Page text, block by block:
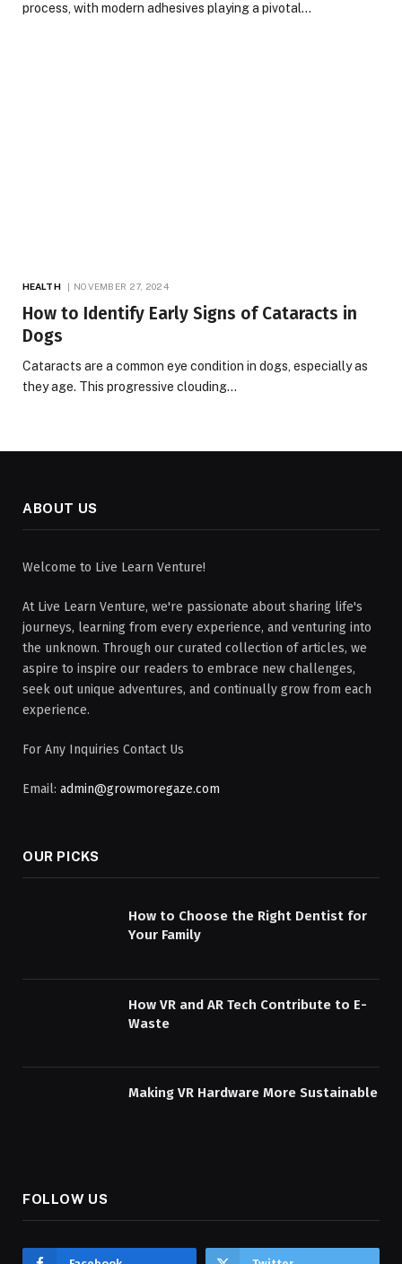
process, with modern adhesives playing a pivotal…
HEALTH NOVEMBER 27, 2024
How to Identify Early Signs of Cataracts in
Dogs
Cataracts are a common eye condition in dogs, especially as
they age. This progressive clouding…
ABOUT US
Welcome to Live Learn Venture!
At Live Learn Venture, we're passionate about sharing life's
journeys, learning from every experience, and venturing into
the unknown. Through our curated collection of articles, we
aspire to inspire our readers to embrace new challenges,
seek out unique adventures, and continually grow from each
experience.
For Any Inquiries Contact Us
Email: admin@growmoregaze.com
OUR PICKS
How to Choose the Right Dentist for
Your Family
How VR and AR Tech Contribute to E-
Waste
Making VR Hardware More Sustainable
FOLLOW US